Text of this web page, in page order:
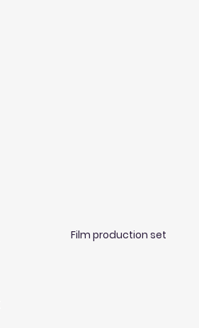
Film production set